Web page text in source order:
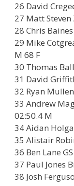
26 David
27 Matt Steven
28 Chris
29 Mike
M 68 F
30 Thomas
31 David
32 Ryan
33 Andrew
02:50.4 M
34 Aidan
35 Alistair
36 Ben Lane
37 Paul Jones
38 Josh